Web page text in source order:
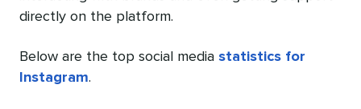
directly on the platform.
Below are the top social media statistics for
Instagram.